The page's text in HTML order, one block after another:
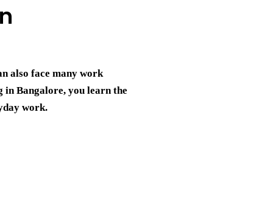
also face many work
in Bangalore, you learn the
work.